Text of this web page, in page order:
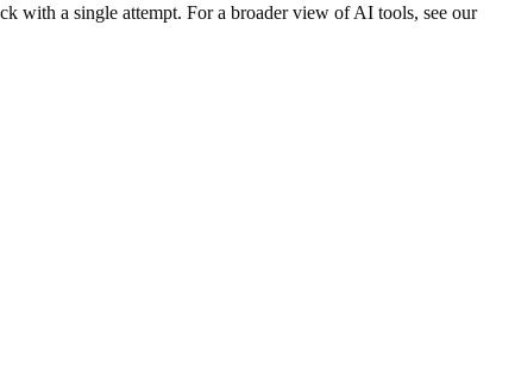
with a single attempt. For a broader view of AI tools, see our